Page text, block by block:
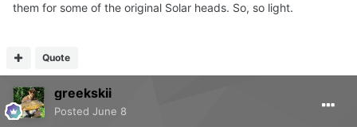
them for some of the original Solar heads. So, so light.
Quote
greekskii
Posted June 8